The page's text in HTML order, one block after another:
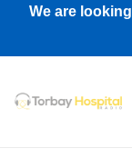
We are